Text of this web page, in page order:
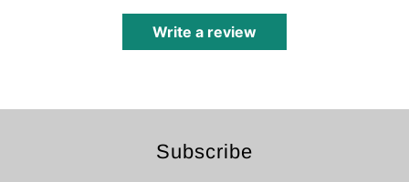
Write a review
Subscribe